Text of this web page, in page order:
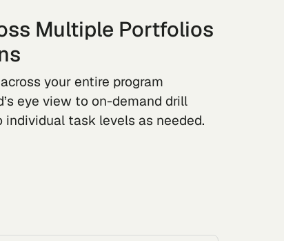
Multiple Portfolios
your entire program
eye view to on-demand drill
task levels as needed.